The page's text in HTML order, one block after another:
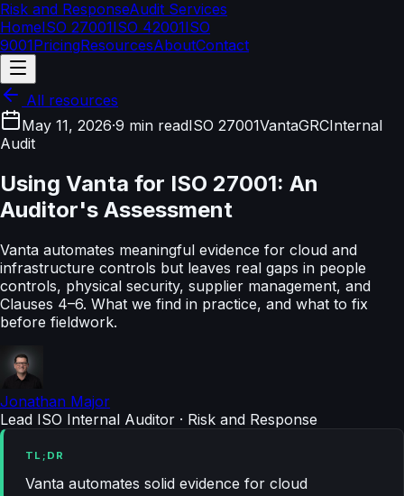
Risk and ResponseAudit Services
HomeISO 27001ISO 42001ISO
9001PricingResourcesAboutContact
All resources
May 11, 2026·9 min readISO 27001VantaGRCInternal
Audit
Using Vanta for ISO 27001: An
Auditor's Assessment
Vanta automates meaningful evidence for cloud and
infrastructure controls but leaves real gaps in people
controls, physical security, supplier management, and
Clauses 4–6. What we find in practice, and what to fix
before fieldwork.
Jonathan Major
Lead ISO Internal Auditor · Risk and Response
TL;DR
Vanta automates solid evidence for cloud